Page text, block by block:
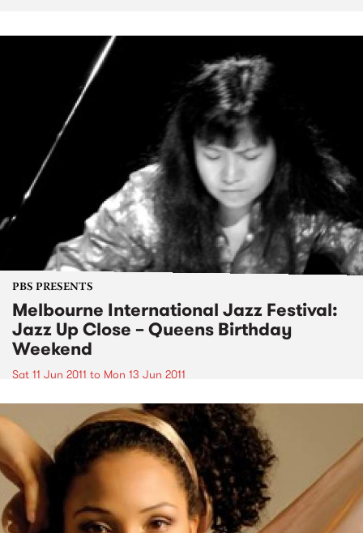
PBS PRESENTS
Melbourne International Jazz Festival:
Jazz Up Close – Queens Birthday
Weekend
Sat 11 Jun 2011 to Mon 13 Jun 2011